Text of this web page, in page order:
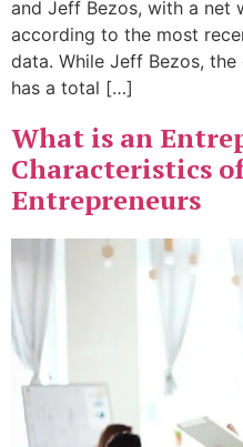
and Jeff Bezos, with a net
according to the most
data. While Jeff Bezos,
has a total […]
What is an
Characteristics
Entrepreneurs